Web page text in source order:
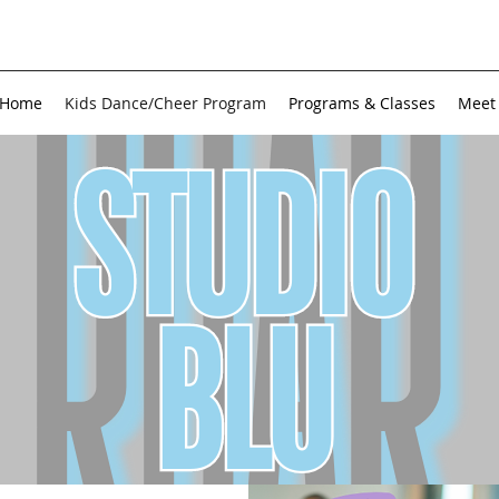
Home Kids Dance/Cheer Program Programs & Classes